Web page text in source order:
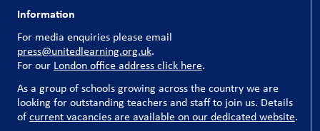
Information
For media enquiries please email
press@unitedlearning.org.uk.
For our London office address click here.
As a group of schools growing across the country we are
looking for outstanding teachers and staff to join us. Details
ofcurrent vacancies are available on our dedicated website.